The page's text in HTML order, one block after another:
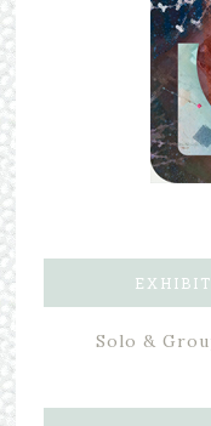
Solo &